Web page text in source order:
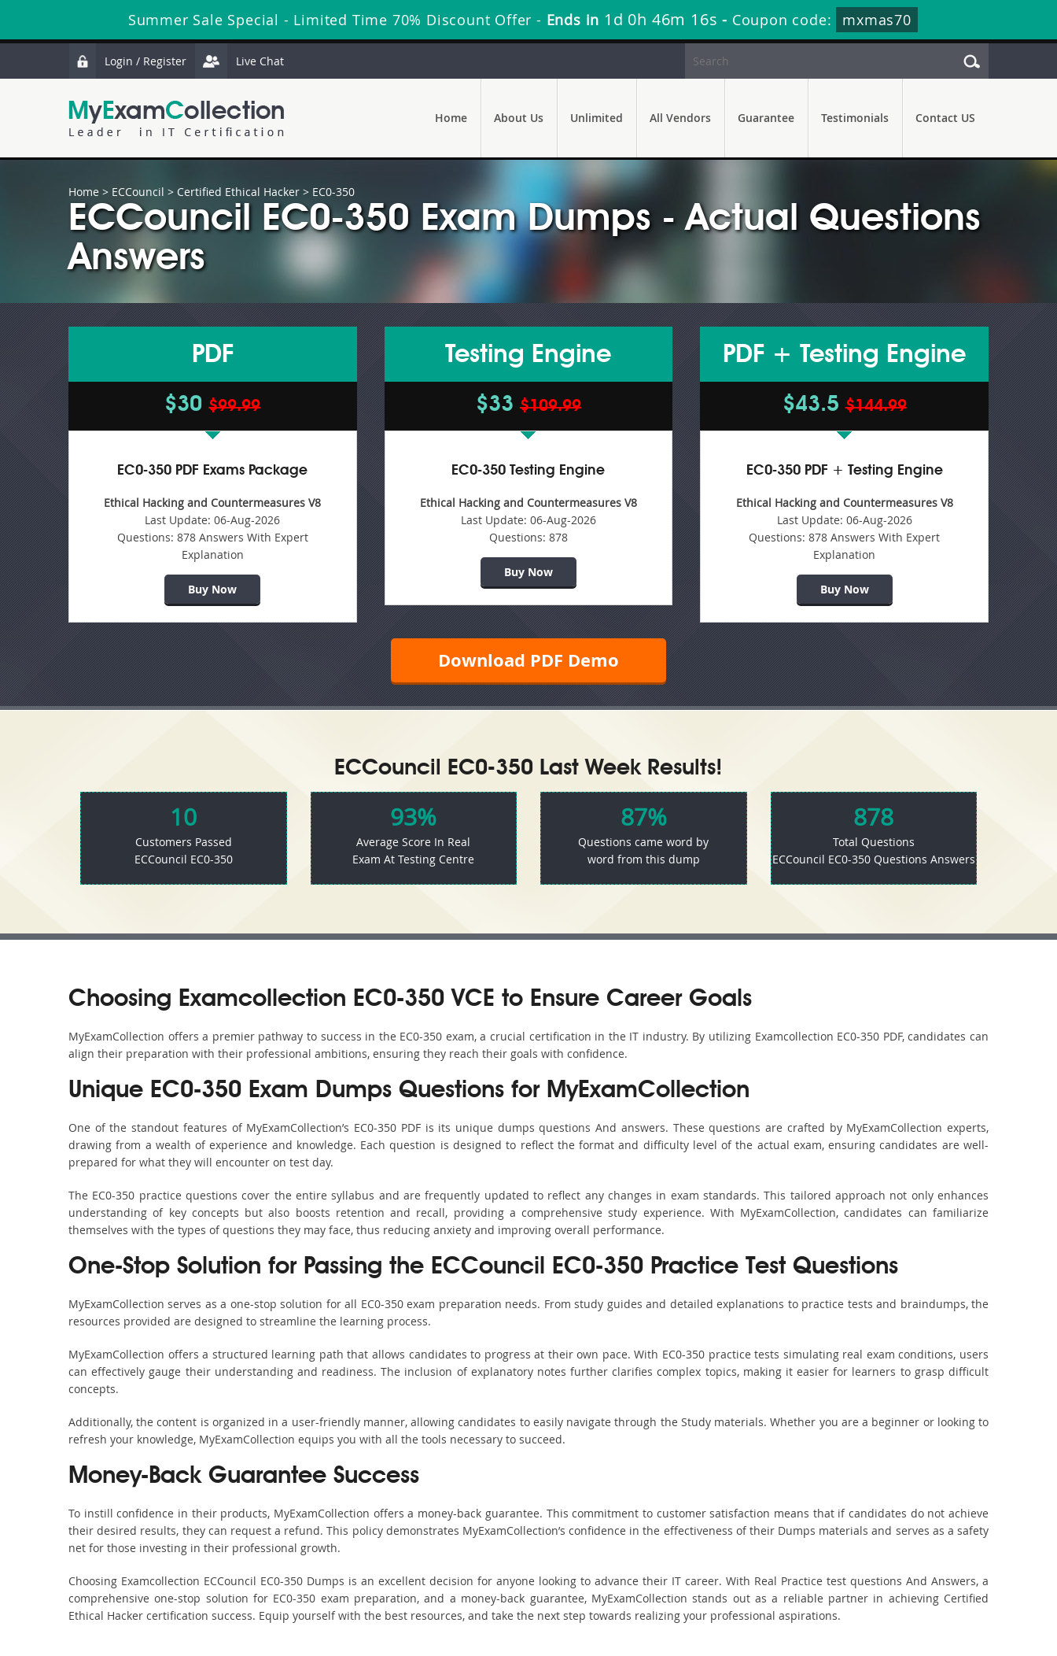
Summer Sale Special - Limited Time 70% Discount Offer - Ends in 1d 0h 46m 14s - Coupon code: mxmas70
Login / Register Live Chat
Home About Us Unlimited All Vendors Guarantee Testimonials Contact US
Home > ECCouncil > Certified Ethical Hacker > EC0-350
ECCouncil EC0-350 Exam Dumps - Actual Questions
Answers
PDF
$30$99.99
EC0-350 PDF Exams Package
Ethical Hacking and Countermeasures V8
Last Update: 06-Aug-2026
Questions: 878 Answers With Expert
Explanation
Buy Now
Testing Engine
$33 $109.99
EC0-350 Testing Engine
Ethical Hacking and Countermeasures V8
Last Update: 06-Aug-2026
Questions: 878
Buy Now
PDF + Testing Engine
$43.5$144.99
EC0-350 PDF + Testing Engine
Ethical Hacking and Countermeasures V8
Last Update: 06-Aug-2026
Questions: 878 Answers With Expert
Explanation
Buy Now
Download PDF Demo
ECCouncil EC0-350 Last Week Results!
10
Customers Passed
ECCouncil EC0-350
93%
Average Score In Real
Exam At Testing Centre
87%
Questions came word by
word from this dump
878
Total Questions
ECCouncil EC0-350 Questions Answers
Choosing Examcollection EC0-350 VCE to Ensure Career Goals
MyExamCollection offers a premier pathway to success in the EC0-350 exam, a crucial certification in the IT industry. By utilizing Examcollection EC0-350 PDF, candidates can
align their preparation with their professional ambitions, ensuring they reach their goals with confidence.
Unique EC0-350 Exam Dumps Questions for MyExamCollection
One of the standout features of MyExamCollection’s EC0-350 PDF is its unique dumps questions And answers. These questions are crafted by MyExamCollection experts,
drawing from a wealth of experience and knowledge. Each question is designed to reflect the format and difficulty level of the actual exam, ensuring candidates are well-
prepared for what they will encounter on test day.
The EC0-350 practice questions cover the entire syllabus and are frequently updated to reflect any changes in exam standards. This tailored approach not only enhances
understanding of key concepts but also boosts retention and recall, providing a comprehensive study experience. With MyExamCollection, candidates can familiarize
themselves with the types of questions they may face, thus reducing anxiety and improving overall performance.
One-Stop Solution for Passing the ECCouncil EC0-350 Practice Test Questions
MyExamCollection serves as a one-stop solution for all EC0-350 exam preparation needs. From study guides and detailed explanations to practice tests and braindumps, the
resources provided are designed to streamline the learning process.
MyExamCollection offers a structured learning path that allows candidates to progress at their own pace. With EC0-350 practice tests simulating real exam conditions, users
can effectively gauge their understanding and readiness. The inclusion of explanatory notes further clarifies complex topics, making it easier for learners to grasp difficult
concepts.
Additionally, the content is organized in a user-friendly manner, allowing candidates to easily navigate through the Study materials. Whether you are a beginner or looking to
refresh your knowledge, MyExamCollection equips you with all the tools necessary to succeed.
Money-Back Guarantee Success
To instill confidence in their products, MyExamCollection offers a money-back guarantee. This commitment to customer satisfaction means that if candidates do not achieve
their desired results, they can request a refund. This policy demonstrates MyExamCollection’s confidence in the effectiveness of their Dumps materials and serves as a safety
net for those investing in their professional growth.
Choosing Examcollection ECCouncil EC0-350 Dumps is an excellent decision for anyone looking to advance their IT career. With Real Practice test questions And Answers, a
comprehensive one-stop solution for EC0-350 exam preparation, and a money-back guarantee, MyExamCollection stands out as a reliable partner in achieving Certified
Ethical Hacker certification success. Equip yourself with the best resources, and take the next step towards realizing your professional aspirations.